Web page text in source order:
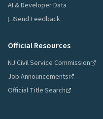
AI & Developer Data
Send Feedback
Official Resources
NJ Civil Service Commission
Job Announcements
Official Title Search